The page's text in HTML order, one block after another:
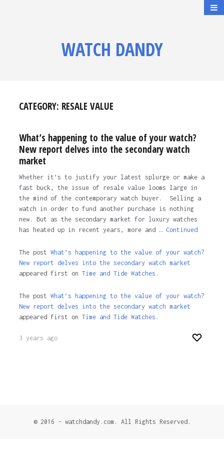
WATCH DANDY
CATEGORY: RESALE VALUE
What’s happening to the value of your watch?
New report delves into the secondary watch
market
Whether it’s to justify your latest splurge or make a
fast buck, the issue of resale value looms large in
the mind of the contemporary watch buyer. Selling a
watch in order to fund another purchase is nothing
new. But as the secondary market for luxury watches
has heated up in recent years, more and … Continued
The post What’s happening to the value of your watch?
New report delves into the secondary watch market
appeared first on Time and Tide Watches.
The post What’s happening to the value of your watch?
New report delves into the secondary watch market
appeared first on Time and Tide Watches .
3 years ago
© 2016 - watchdandy.com. All Rights Reserved.